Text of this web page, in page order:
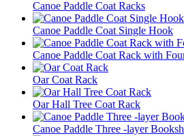
Canoe Paddle Coat Racks
Canoe Paddle Coat Single Hook
Canoe Paddle Coat Rack with
Oar Coat Rack
Oar Hall Tree Coat Rack
Canoe Paddle Three -layer